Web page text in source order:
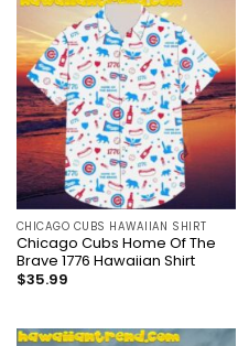
CHICAGO CUBS HAWAIIAN SHIRT
Chicago Cubs Home Of The
Brave 1776 Hawaiian Shirt
$35.99